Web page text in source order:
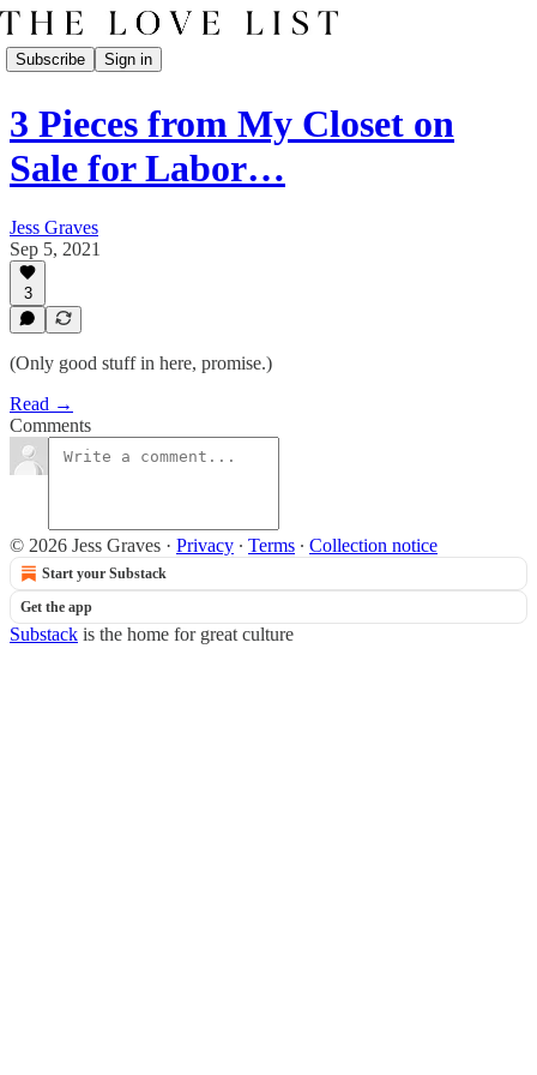
Subscribe Sign in
3 Pieces from My Closet on
Sale for Labor…
Jess Graves
Sep 5, 2021
3
(Only good stuff in here, promise.)
Read →
Comments
© 2026 Jess Graves · Privacy ∙ Terms ∙ Collection notice
Start your Substack
Get the app
Substack is the home for great culture